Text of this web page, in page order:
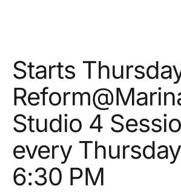
Starts
Studio 4
every
6:30 PM